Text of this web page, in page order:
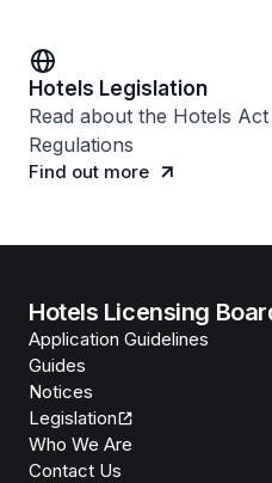
Hotels Legislation
Read about the Hotels
Regulations
Find out more
Hotels Licensing
Application Guidelines
Guides
Notices
Legislation
Who We Are
Contact Us